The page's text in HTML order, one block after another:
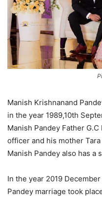
Manish Krishnanand
in the year 1989,10th
Manish Pandey Father
officer and his mother
Manish Pandey also has a
In the year 2019 December
Pandey marriage took